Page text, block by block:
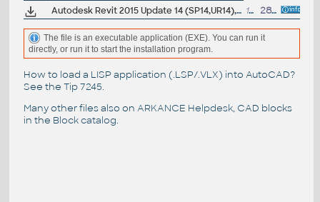
Autodesk Revit 2015 Update 14 (SP14,UR14), EN/CZ (build 20160512_1515), for 2015 UR4-UR13 172MB 28.5.2016
The file is an executable application (EXE). You can run it
directly, or run it to start the installation program.
How to load a LISP application (.LSP/.VLX) into AutoCAD?
See the Tip 7245.
Many other files also on ARKANCE Helpdesk, CAD blocks
in the Block catalog.